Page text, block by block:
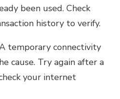
been used. Check
history to verify.
temporary connectivity
cause. Try again after a
your internet